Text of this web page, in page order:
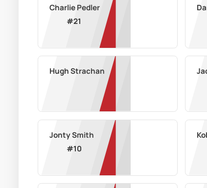
Charlie Pedler
#21
Hugh Strachan
Jonty Smith
#10